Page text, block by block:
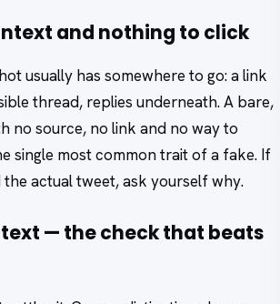
and nothing to click
usually has somewhere to go: a link
thread, replies underneath. A bare,
no source, no link and no way to
single most common trait of a fake. If
actual tweet, ask yourself why.
text — the check that beats